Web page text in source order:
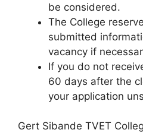
be considered.
The College
submitted
vacancy if
If you do not
60 days after the
your application
Gert Sibande TVET